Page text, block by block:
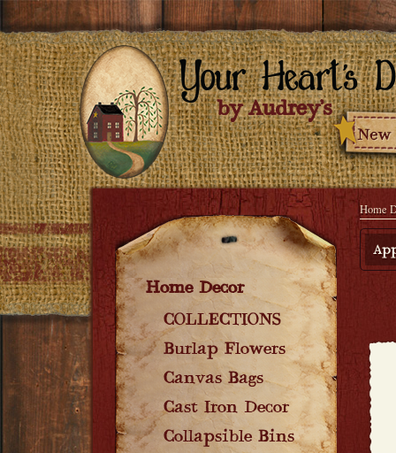
Home Decor
COLLECTIONS
Burlap Flowers
Canvas Bags
Cast Iron Decor
Collapsible Bins
Home